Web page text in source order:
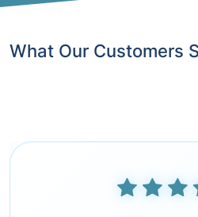
What Our Customers